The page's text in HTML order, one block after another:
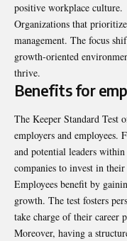
positive workplace culture.
Organizations that
management. The focus
growth-oriented
thrive.
Benefits for
The Keeper Standard Test
employers and
and potential leaders
companies to invest in
Employees benefit by
growth. The test fosters
take charge of their career
Moreover, having a